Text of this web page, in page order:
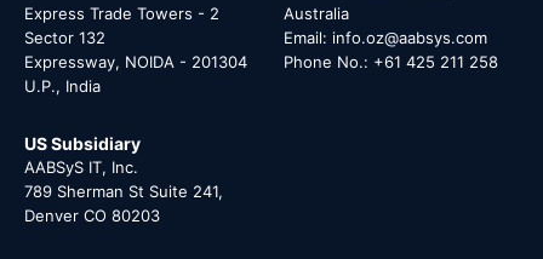
Express Trade Towers - 2
Sector 132
Expressway, NOIDA - 201304
U.P., India
Australia
Email: info.oz@aabsys.com
Phone No.: +61 425 211 258
US Subsidiary
AABSyS IT, Inc.
789 Sherman St Suite 241,
Denver CO 80203